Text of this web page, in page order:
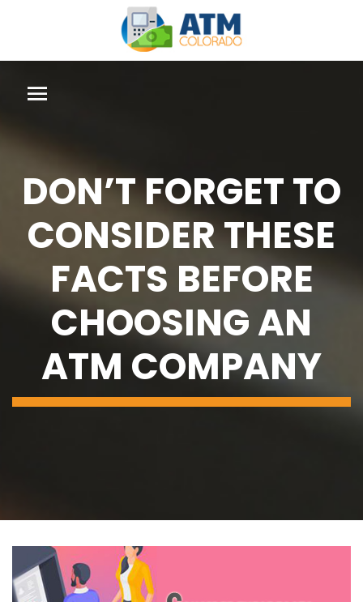
DON’T FORGET TO
CONSIDER THESE
FACTS BEFORE
CHOOSING AN
ATM COMPANY